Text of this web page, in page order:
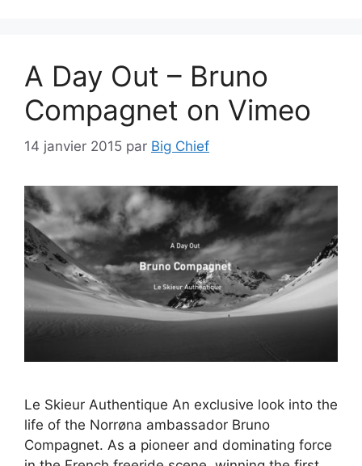
A Day Out – Bruno
Compagnet on Vimeo
14 janvier 2015 par Big Chief
Le Skieur Authentique An exclusive look into the
life of the Norrøna ambassador Bruno
Compagnet. As a pioneer and dominating force